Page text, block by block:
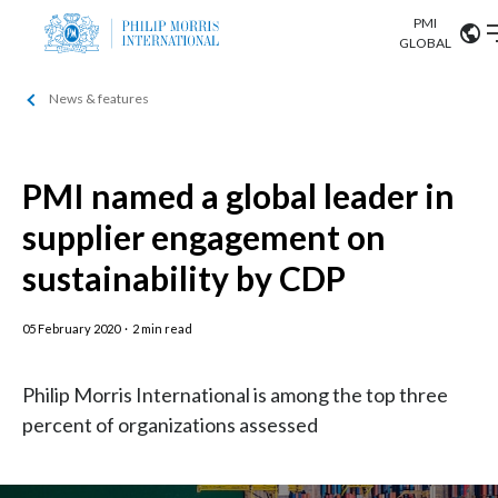
Sustainability
PMI
GLOBAL
Argentina
ABOUT US
OUR BUSINESS
OUR PROGRESS
OUR SCIENCE
News & features
PMI named a global leader in
supplier engagement on
sustainability by CDP
05 February 2020 · 2 min read
Philip Morris International is among the top three
percent of organizations assessed